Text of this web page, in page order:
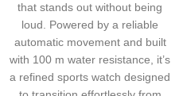
that stands out without being
loud. Powered by a reliable
automatic movement and built
with 100 m water resistance, it’s
a refined sports watch designed